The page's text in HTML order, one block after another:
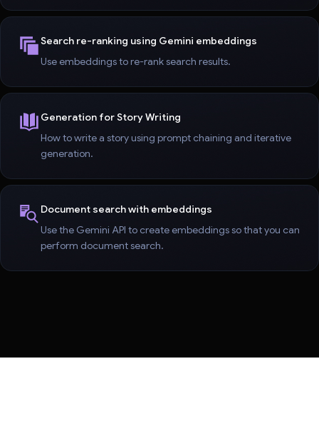
Search re-ranking using Gemini embeddings
Use embeddings to re-rank search results.
Generation for Story Writing
How to write a story using prompt chaining and iterative
generation.
Document search with embeddings
Use the Gemini API to create embeddings so that you can
perform document search.